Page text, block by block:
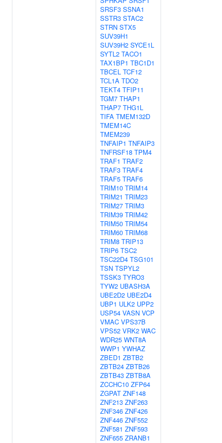
SRSF3 SSNA1
SSTR3 STAC2
STRN STX5
SUV39H1
SUV39H2 SYCE1L
SYTL2 TACO1
TAX1BP1 TBC1D1
TBCEL TCF12
TCL1A TDO2
TEKT4 TFIP11
TGM7 THAP1
THAP7 THG1L
TIFA TMEM132D
TMEM14C
TMEM239
TNFAIP1 TNFAIP3
TNFRSF18 TPM4
TRAF1 TRAF2
TRAF3 TRAF4
TRAF5 TRAF6
TRIM10 TRIM14
TRIM21 TRIM23
TRIM27 TRIM3
TRIM39 TRIM42
TRIM50 TRIM54
TRIM60 TRIM68
TRIM8 TRIP13
TRIP6 TSC2
TSC22D4 TSG101
TSN TSPYL2
TSSK3 TYRO3
TYW2 UBASH3A
UBE2D2 UBE2D4
UBP1 ULK2 UPP2
USP54 VASN VCP
VMAC VPS37B
VPS52 VRK2 WAC
WDR25 WNT8A
WWP1 YWHAZ
ZBED1 ZBTB2
ZBTB24 ZBTB26
ZBTB43 ZBTB8A
ZCCHC10 ZFP64
ZGPAT ZNF148
ZNF213 ZNF263
ZNF346 ZNF426
ZNF446 ZNF552
ZNF581 ZNF593
ZNF655 ZRANB1